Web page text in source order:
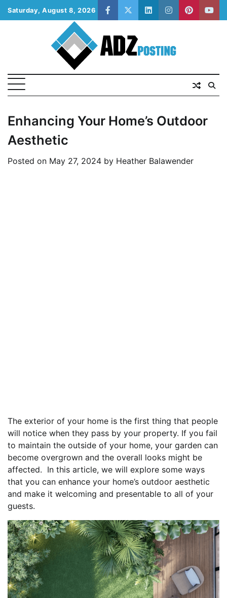
Skip
to
Saturday, August 8, 2026
facebooktwitterlinkedininstagram
pinterest
Enhancing Your Home’s Outdoor
Aesthetic
Posted on May 27, 2024 by Heather Balawender
The exterior of your home is the first thing that people
will notice when they pass by your property. If you fail
to maintain the outside of your home, your garden can
become overgrown and the overall looks might be
affected. In this article, we will explore some ways
that you can enhance your home’s outdoor aesthetic
and make it welcoming and presentable to all of your
guests.